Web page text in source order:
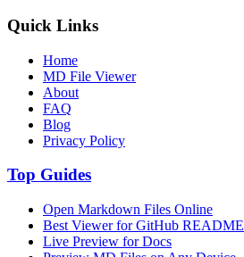
Quick Links
Home
MD File Viewer
About
FAQ
Blog
Privacy Policy
Top Guides
Open Markdown Files Online
Best Viewer for GitHub README
Live Preview for Docs